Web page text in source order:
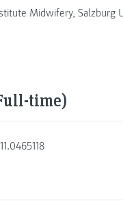
Midwifery, Salzburg
time)